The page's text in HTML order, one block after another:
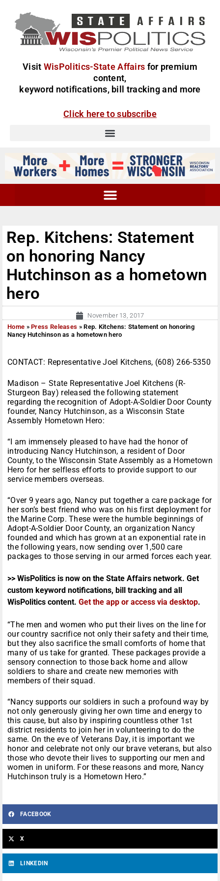
Visit WisPolitics-State Affairs for premium
content,
keyword notifications, bill tracking and more
Click here to subscribe
Rep. Kitchens: Statement
on honoring Nancy
Hutchinson as a hometown
hero
November 13, 2017
Home »Press Releases »Rep. Kitchens: Statement on honoring
Nancy Hutchinson as a hometown hero
CONTACT: Representative Joel Kitchens, (608) 266-5350
Madison – State Representative Joel Kitchens (R-
Sturgeon Bay) released the following statement
regarding the recognition of Adopt-A-Soldier Door County
founder, Nancy Hutchinson, as a Wisconsin State
Assembly Hometown Hero:
“I am immensely pleased to have had the honor of
introducing Nancy Hutchinson, a resident of Door
County, to the Wisconsin State Assembly as a Hometown
Hero for her selfless efforts to provide support to our
service members overseas.
“Over 9 years ago, Nancy put together a care package for
her son’s best friend who was on his first deployment for
the Marine Corp. These were the humble beginnings of
Adopt-A-Soldier Door County, an organization Nancy
founded and which has grown at an exponential rate in
the following years, now sending over 1,500 care
packages to those serving in our armed forces each year.
>> WisPolitics is now on the State Affairs network. Get
custom keyword notifications, bill tracking and all
WisPolitics content. Get the app or access via desktop.
“The men and women who put their lives on the line for
our country sacrifice not only their safety and their time,
but they also sacrifice the small comforts of home that
many of us take for granted. These packages provide a
sensory connection to those back home and allow
soldiers to share and create new memories with
members of their squad.
“Nancy supports our soldiers in such a profound way by
not only generously giving her own time and energy to
this cause, but also by inspiring countless other 1st
district residents to join her in volunteering to do the
same. On the eve of Veterans Day, it is important we
honor and celebrate not only our brave veterans, but also
those who devote their lives to supporting our men and
women in uniform. For these reasons and more, Nancy
Hutchinson truly is a Hometown Hero.”
FACEBOOK
X
LINKEDIN